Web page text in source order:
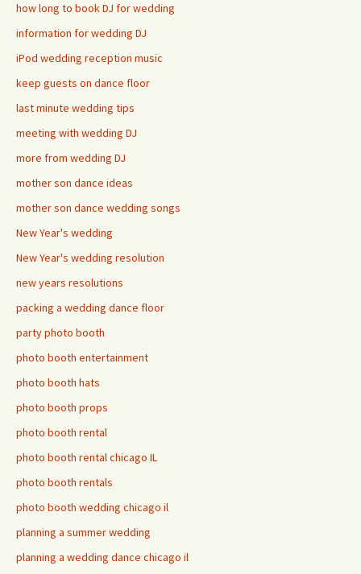
how long to book DJ for wedding
information for wedding DJ
iPod wedding reception music
keep guests on dance floor
last minute wedding tips
meeting with wedding DJ
more from wedding DJ
mother son dance ideas
mother son dance wedding songs
New Year's wedding
New Year's wedding resolution
new years resolutions
packing a wedding dance floor
party photo booth
photo booth entertainment
photo booth hats
photo booth props
photo booth rental
photo booth rental chicago IL
photo booth rentals
photo booth wedding chicago il
planning a summer wedding
planning a wedding dance chicago il